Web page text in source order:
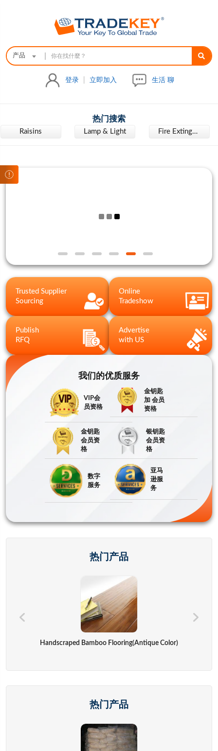
产品
登录 立即加入 生活 聊
热门搜索
Raisins Lamp & Light Fire Extinguisher
Trusted Supplier
Sourcing
Online
Tradeshow
Publish
RFQ
Advertise
with US
我们的优质服务
VIP会
员资格
金钥匙
加 会员
资格
金钥匙
会员资
格
银钥匙
会员资
格
数字
服务
亚马
逊服
务
热门产品
Handscraped Bamboo Flooring(Antique Color)
热门产品